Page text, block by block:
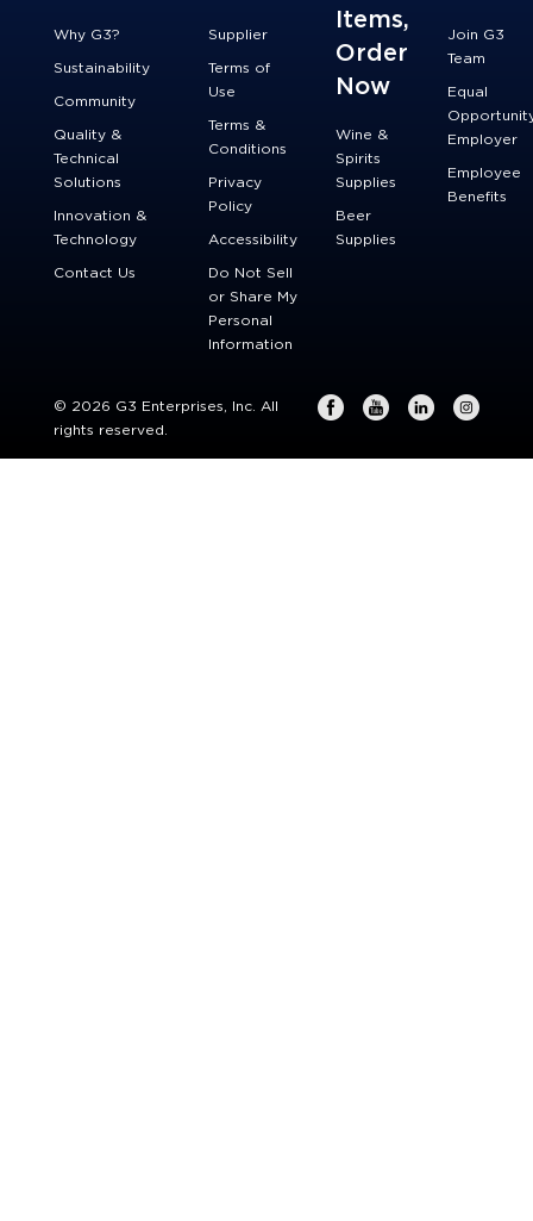
Why G3?
Sustainability
Community
Quality &
Technical
Solutions
Innovation &
Technology
Contact Us
Supplier
Terms of
Use
Terms &
Conditions
Privacy
Policy
Accessibility
Do Not Sell
or Share My
Personal
Information
Items,
Order
Now
Wine &
Spirits
Supplies
Beer
Supplies
Join G3
Team
Equal
Employer
Employee
Benefits
© 2026 G3 Enterprises, Inc. All
rights reserved.